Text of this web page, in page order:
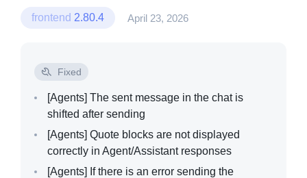
frontend 2.80.4 April 23, 2026
Fixed
[Agents] The sent message in the chat is
shifted after sending
[Agents] Quote blocks are not displayed
correctly in Agent/Assistant responses
[Agents] If there is an error sending the